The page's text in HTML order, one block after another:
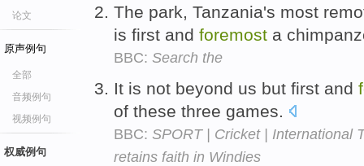
论文
原声例句
全部
音频例句
视频例句
权威例句
The park, Tanzania's most
is first and foremost a
BBC: Search the
It is not beyond us but first and
of these three games.
BBC: SPORT | Cricket | International
retains faith in Windies